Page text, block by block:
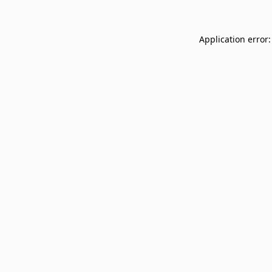
Application